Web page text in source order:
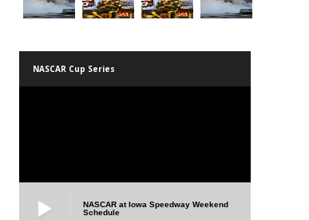
NASCAR Cup Series
NASCAR at Iowa Speedway Weekend
Schedule